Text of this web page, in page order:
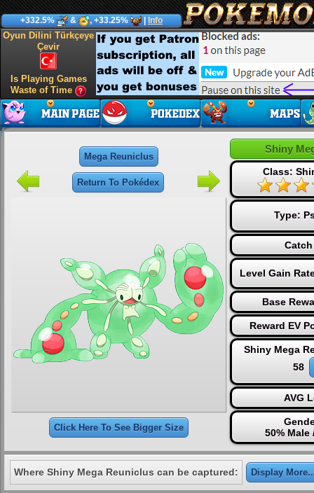
+332.5% & , +33.25% Info
Oyun Dilini Türkçeye
Çevir
Is Playing Games
Waste of Time
Mega Reuniclus
Return To Pokédex
Click Here To See Bigger Size
Shiny
Class:
Type:
Level Gain
Base
Reward EV
Shiny Mega
58
AVG
50% Male
Where Shiny Mega Reuniclus can be captured: Display